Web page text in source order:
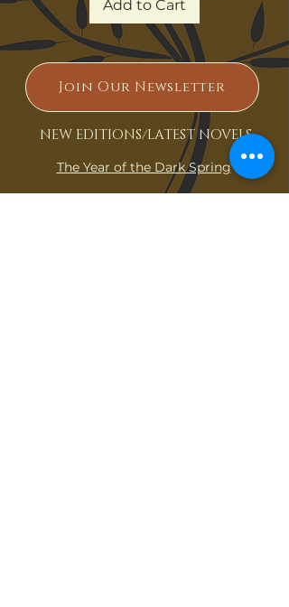
Add to Cart
Join Our Newsletter
NEW EDITIONS/LATEST NOVELS
The Year of the Dark Spring